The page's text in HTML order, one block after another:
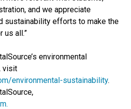
and we appreciate
sustainability efforts to make the
us all.”
environmental
visit
environmental-sustainability.